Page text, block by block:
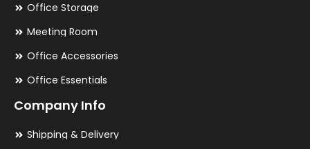
Office Storage
Meeting Room
Office Accessories
Office Essentials
Company Info
Shipping & Delivery